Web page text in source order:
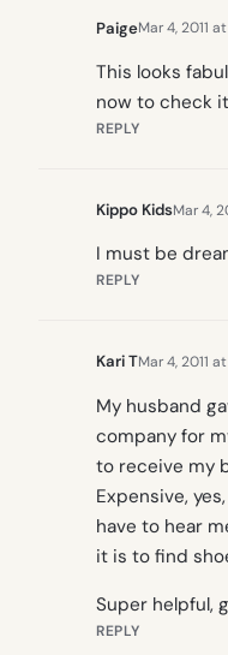
PaigeMar 4, 2011
This looks
now to check
REPLY
Kippo KidsMar 4,
I must be
REPLY
Kari TMar 4, 2011
My husband
company for
to receive my
Expensive,
have to hear
it is to find
Super helpful,
REPLY